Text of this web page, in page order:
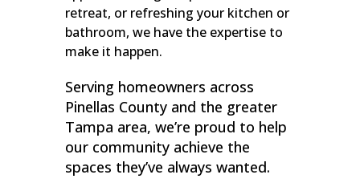
retreat, or refreshing your kitchen or
bathroom, we have the expertise to
make it happen.
Serving homeowners across
Pinellas County and the greater
Tampa area, we’re proud to help
our community achieve the
spaces they’ve always wanted.